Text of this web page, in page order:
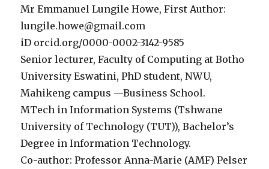
Mr Emmanuel Lungile Howe, First Author:
lungile.howe@gmail.com
iD orcid.org/0000-0002-3142-9585
Senior lecturer, Faculty of Computing at Botho
University Eswatini, PhD student, NWU,
Mahikeng campus —Business School.
MTech in Information Systems (Tshwane
University of Technology (TUT)), Bachelor’s
Degree in Information Technology.
Co-author: Professor Anna-Marie (AMF) Pelser